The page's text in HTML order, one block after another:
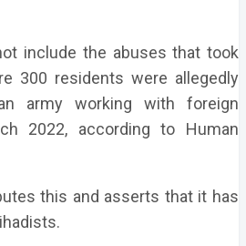
include the abuses that took
300 residents were allegedly
army working with foreign
2022, according to Human
this and asserts that it has